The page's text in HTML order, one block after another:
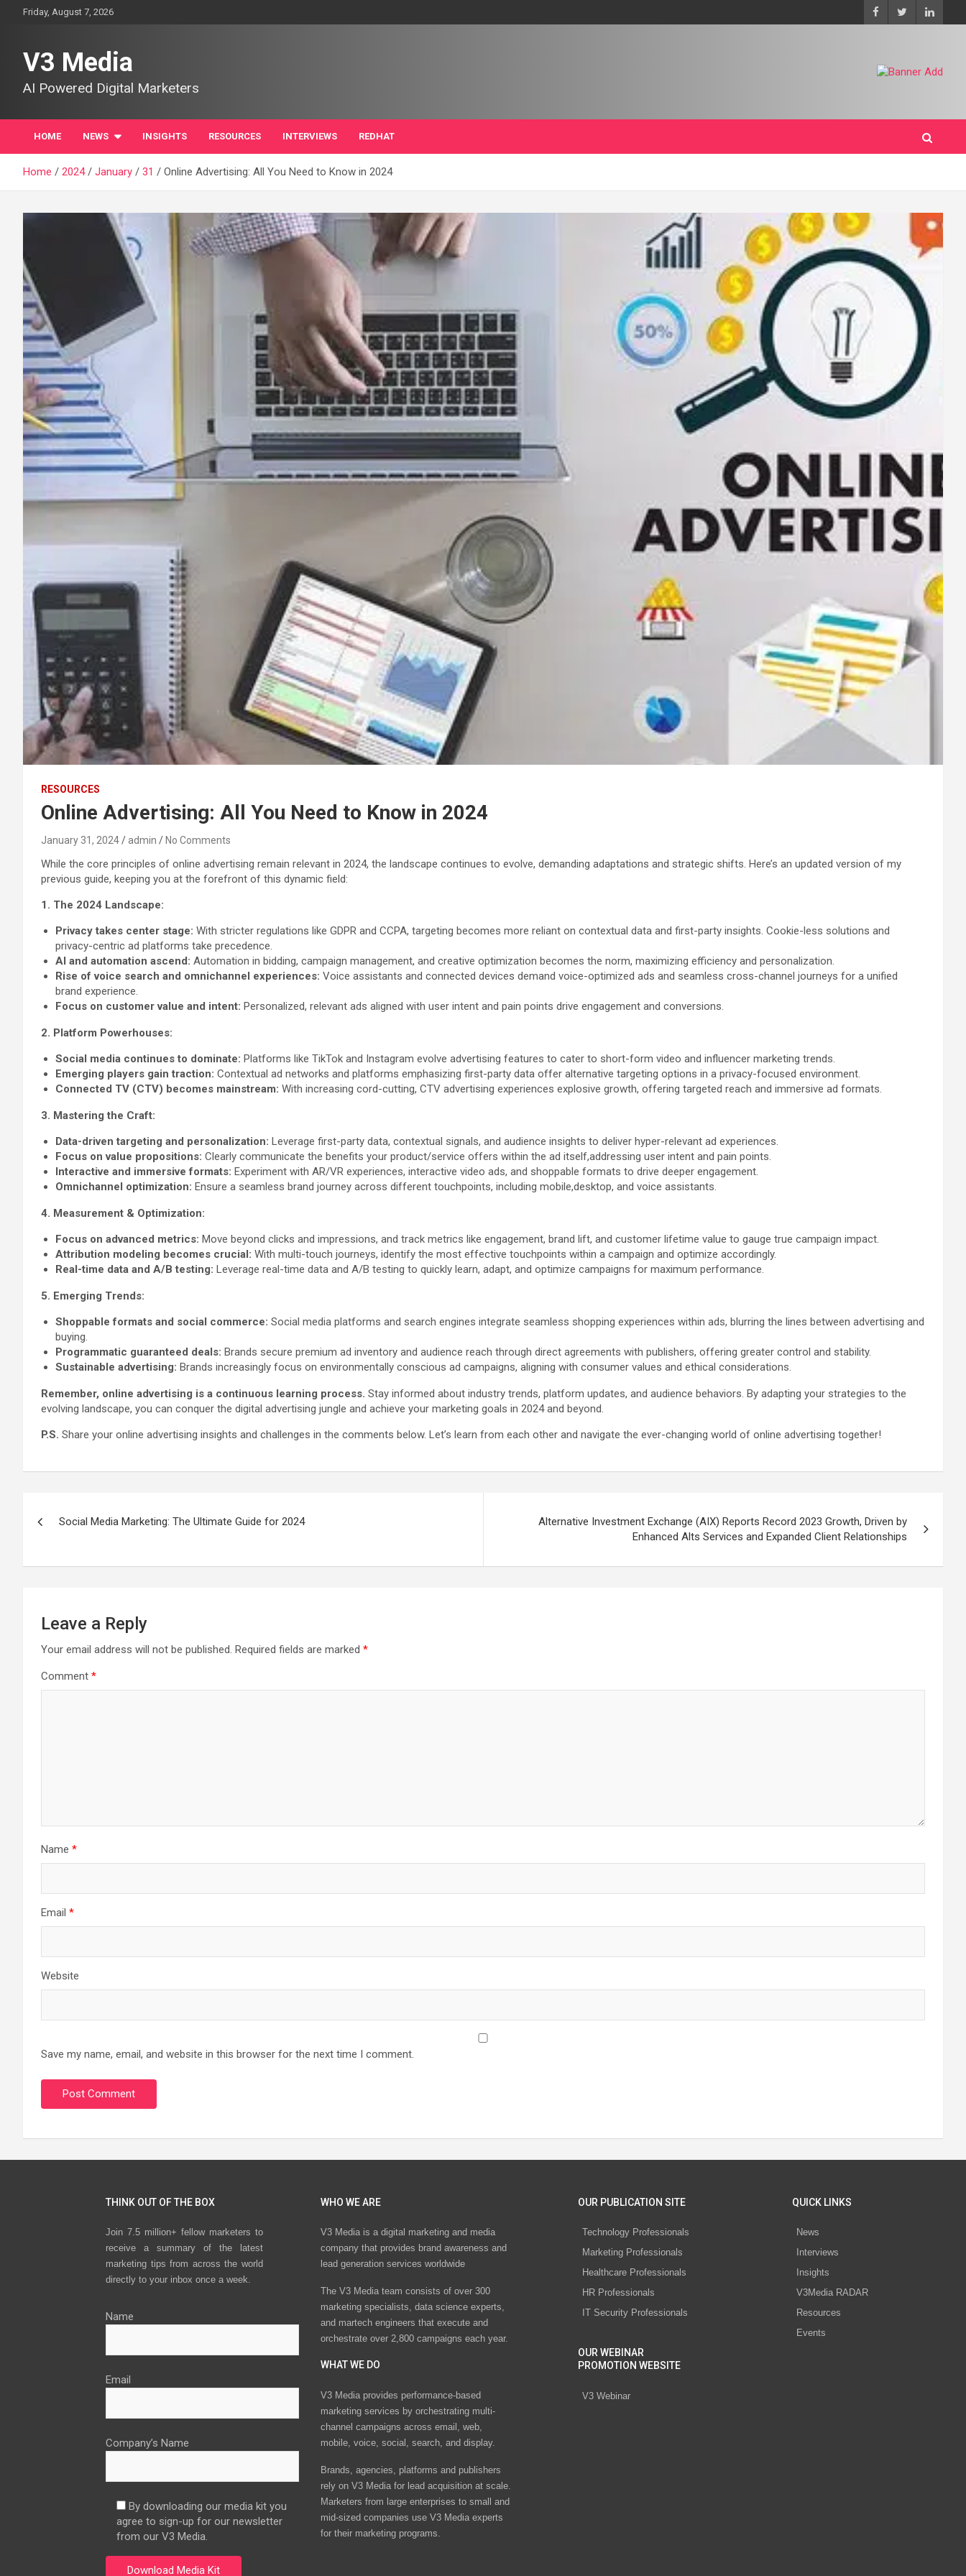
Friday, August 7, 2026
V3 Media
AI Powered Digital Marketers
HOME NEWS INSIGHTS RESOURCES INTERVIEWS REDHAT
Home 2024 January 31 Online Advertising: All You Need to Know in 2024
RESOURCES
Online Advertising: All You Need to Know in 2024
January 31, 2024 admin No Comments
While the core principles of online advertising remain relevant in 2024, the landscape continues to evolve, demanding adaptations and strategic shifts. Here’s an updated version of my
previous guide, keeping you at the forefront of this dynamic field:
1. The 2024 Landscape:
Privacy takes center stage: With stricter regulations like GDPR and CCPA, targeting becomes more reliant on contextual data and first-party insights. Cookie-less solutions and
privacy-centric ad platforms take precedence.
AI and automation ascend: Automation in bidding, campaign management, and creative optimization becomes the norm, maximizing efficiency and personalization.
Rise of voice search and omnichannel experiences: Voice assistants and connected devices demand voice-optimized ads and seamless cross-channel journeys for a unified
brand experience.
Focus on customer value and intent: Personalized, relevant ads aligned with user intent and pain points drive engagement and conversions.
2. Platform Powerhouses:
Social media continues to dominate: Platforms like TikTok and Instagram evolve advertising features to cater to short-form video and influencer marketing trends.
Emerging players gain traction: Contextual ad networks and platforms emphasizing first-party data offer alternative targeting options in a privacy-focused environment.
Connected TV (CTV) becomes mainstream: With increasing cord-cutting, CTV advertising experiences explosive growth, offering targeted reach and immersive ad formats.
3. Mastering the Craft:
Data-driven targeting and personalization: Leverage first-party data, contextual signals, and audience insights to deliver hyper-relevant ad experiences.
Focus on value propositions: Clearly communicate the benefits your product/service offers within the ad itself,addressing user intent and pain points.
Interactive and immersive formats: Experiment with AR/VR experiences, interactive video ads, and shoppable formats to drive deeper engagement.
Omnichannel optimization: Ensure a seamless brand journey across different touchpoints, including mobile,desktop, and voice assistants.
4. Measurement & Optimization:
Focus on advanced metrics: Move beyond clicks and impressions, and track metrics like engagement, brand lift, and customer lifetime value to gauge true campaign impact.
Attribution modeling becomes crucial: With multi-touch journeys, identify the most effective touchpoints within a campaign and optimize accordingly.
Real-time data and A/B testing: Leverage real-time data and A/B testing to quickly learn, adapt, and optimize campaigns for maximum performance.
5. Emerging Trends:
Shoppable formats and social commerce: Social media platforms and search engines integrate seamless shopping experiences within ads, blurring the lines between advertising and
buying.
Programmatic guaranteed deals: Brands secure premium ad inventory and audience reach through direct agreements with publishers, offering greater control and stability.
Sustainable advertising: Brands increasingly focus on environmentally conscious ad campaigns, aligning with consumer values and ethical considerations.
Remember, online advertising is a continuous learning process. Stay informed about industry trends, platform updates, and audience behaviors. By adapting your strategies to the
evolving landscape, you can conquer the digital advertising jungle and achieve your marketing goals in 2024 and beyond.
P.S. Share your online advertising insights and challenges in the comments below. Let’s learn from each other and navigate the ever-changing world of online advertising together!
Social Media Marketing: The Ultimate Guide for 2024
Alternative Investment Exchange (AIX) Reports Record 2023 Growth, Driven by
Enhanced Alts Services and Expanded Client Relationships
Leave a Reply
Your email address will not be published. Required fields are marked *
Comment *
Name *
Email *
Website
Save my name, email, and website in this browser for the next time I comment.
THINK OUT OF THE BOX
Join 7.5 million+ fellow marketers to
receive a summary of the latest
marketing tips from across the world
directly to your inbox once a week.
Name
Email
Company’s Name
By downloading our media kit you
agree to sign-up for our newsletter
from our V3 Media.
WHO WE ARE
V3 Media is a digital marketing and media
company that provides brand awareness and
lead generation services worldwide
The V3 Media team consists of over 300
marketing specialists, data science experts,
and martech engineers that execute and
orchestrate over 2,800 campaigns each year.
WHAT WE DO
V3 Media provides performance-based
marketing services by orchestrating multi-
channel campaigns across email, web,
mobile, voice, social, search, and display.
Brands, agencies, platforms and publishers
rely on V3 Media for lead acquisition at scale.
Marketers from large enterprises to small and
mid-sized companies use V3 Media experts
for their marketing programs.
OUR PUBLICATION SITE
Technology Professionals
Marketing Professionals
Healthcare Professionals
HR Professionals
IT Security Professionals
OUR WEBINAR
PROMOTION WEBSITE
V3 Webinar
QUICK LINKS
News
Interviews
Insights
V3Media RADAR
Resources
Events